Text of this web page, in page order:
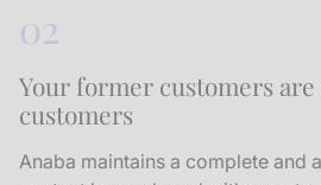
02
Your former customers
customers
Anaba maintains a complete and